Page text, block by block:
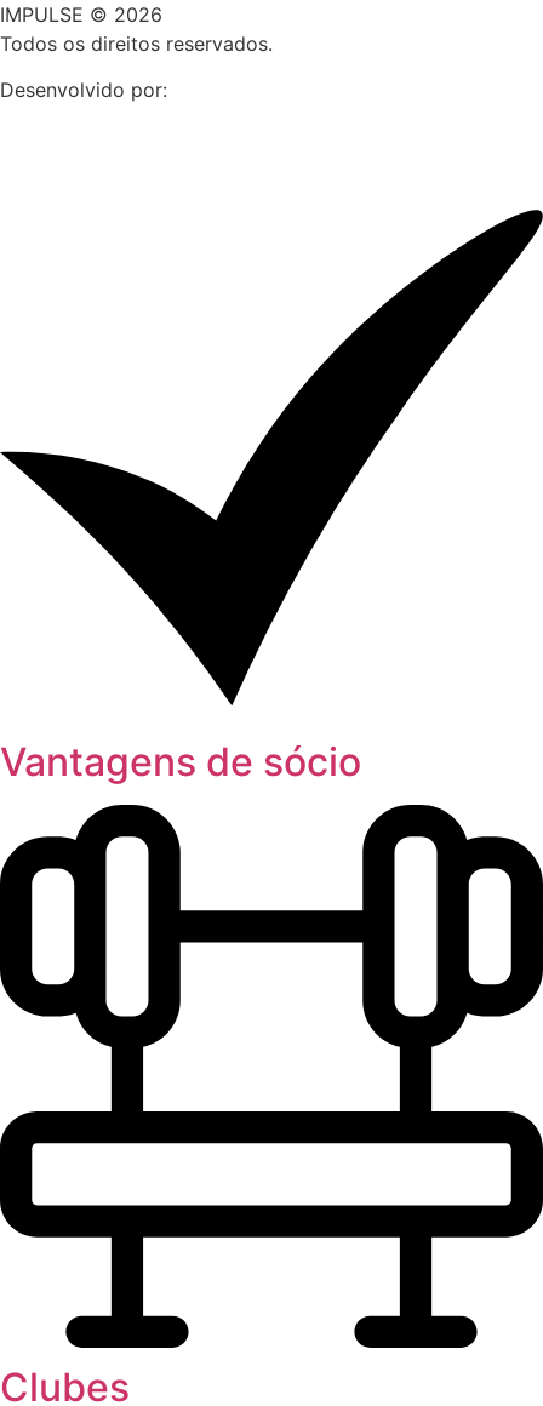
IMPULSE © 2026
Todos os direitos reservados.
Desenvolvido por:
Vantagens de sócio
Clubes